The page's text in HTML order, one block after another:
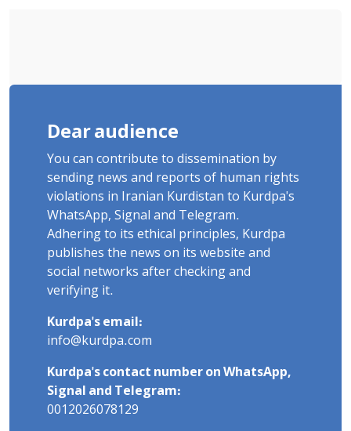
Dear audience
You can contribute to dissemination by
sending news and reports of human rights
violations in Iranian Kurdistan to Kurdpa's
WhatsApp, Signal and Telegram.
Adhering to its ethical principles, Kurdpa
publishes the news on its website and
social networks after checking and
verifying it.
Kurdpa's email:
info@kurdpa.com
Kurdpa's contact number on WhatsApp,
Signal and Telegram:
0012026078129